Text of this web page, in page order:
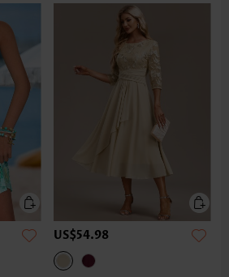
US$54.98